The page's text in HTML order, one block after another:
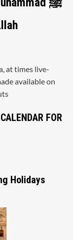
at times live-
available on
FOR
Holidays